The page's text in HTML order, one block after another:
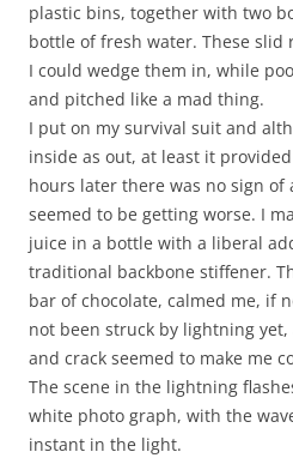
plastic bins, together with two
bottle of fresh water. These
I could wedge them in, while
and pitched like a mad thing.
I put on my survival suit and
inside as out, at least it
hours later there was no sign
seemed to be getting worse. I
juice in a bottle with a liberal
traditional backbone stiffener.
bar of chocolate, calmed me, if
not been struck by lightning
and crack seemed to make me
The scene in the lightning
white photo graph, with the
instant in the light.